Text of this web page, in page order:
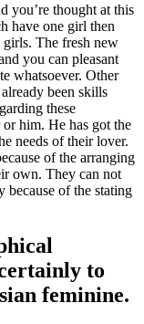
you’re thought at this
have one girl then
girls. The fresh new
you can pleasant
whatsoever. Other
been skills
these
or him. He has got the
needs of their lover.
of the arranging
own. They can not
because of the stating
to
feminine.